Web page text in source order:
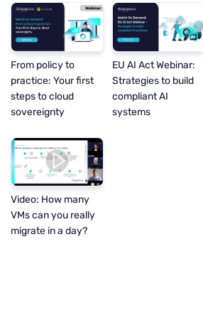
From policy to
practice: Your first
steps to cloud
sovereignty
EU AI Act Webinar:
Strategies to build
compliant AI
systems
Video: How many
VMs can you really
migrate in a day?